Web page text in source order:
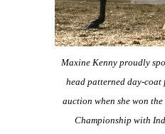
Maxine Kenny proudly
head patterned day-coat
auction whenshe won
Championship with